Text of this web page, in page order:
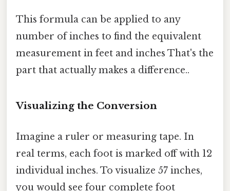
This formula can be applied to any
number of inches to find the equivalent
measurement in feet and inches That's the
part that actually makes a difference..
Visualizing the Conversion
Imagine a ruler or measuring tape. In
real terms, each foot is marked off with 12
individual inches. To visualize 57 inches,
you would see four complete foot